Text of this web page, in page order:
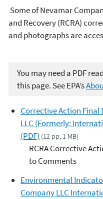
Some of Nevamar
and Recovery (RCRA)
and photographs are
You may need a PDF
this page. See EPA’s
Corrective Action Final
LLC (Formerly:
(PDF) (12 pp, 1 MB)
RCRA Corrective
to Comments
Environmental
Company LLC